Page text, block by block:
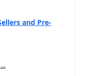
and Pre-